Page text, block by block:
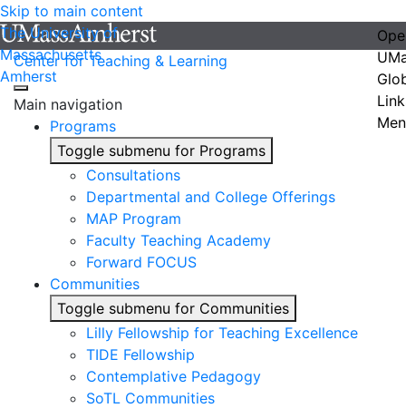
Skip to main content
The University of
Massachusetts
Amherst
Center for Teaching & Learning
Main navigation
Programs
Toggle submenu for Programs
Consultations
Departmental and College Offerings
MAP Program
Faculty Teaching Academy
Forward FOCUS
Communities
Toggle submenu for Communities
Lilly Fellowship for Teaching Excellence
TIDE Fellowship
Contemplative Pedagogy
SoTL Communities